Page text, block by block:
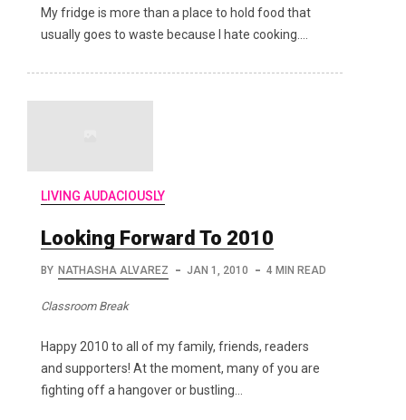
My fridge is more than a place to hold food that
usually goes to waste because I hate cooking.…
LIVING AUDACIOUSLY
Looking Forward To 2010
BY NATHASHA ALVAREZ JAN 1, 2010 4 MIN READ
Classroom Break
Happy 2010 to all of my family, friends, readers
and supporters! At the moment, many of you are
fighting off a hangover or bustling…